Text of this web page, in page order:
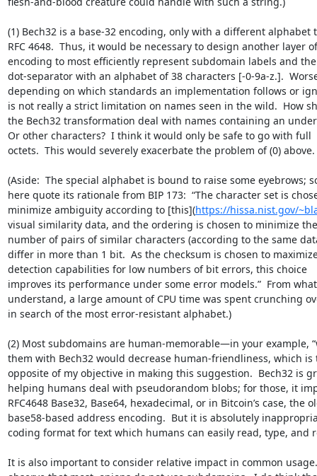
(1) Bech32 is a base-32 encoding, only with a different alphabet
RFC 4648.  Thus, it would be necessary to design another layer
encoding to most efficiently represent subdomain labels and
dot-separator with an alphabet of 38 characters [-0-9a-z.].
depending on which standards an implementation follows or
is not really a strict limitation on names seen in the wild.  How
the Bech32 transformation deal with names containing an
Or other characters?  I think it would only be safe to go with full
octets.  This would severely exacerbate the problem of (0) above.
(Aside:  The special alphabet is bound to raise some eyebrows;
here quote its rationale from BIP 173:  “The character set is
minimize ambiguity according to [this](https://hissa.nist.gov/
visual similarity data, and the ordering is chosen to minimize
number of pairs of similar characters (according to the same
differ in more than 1 bit.  As the checksum is chosen to
detection capabilities for low numbers of bit errors, this choice
improves its performance under some error models.”  From
understand, a large amount of CPU time was spent crunching
in search of the most error-resistant alphabet.)
(2) Most subdomains are human-memorable—in your example,
them with Bech32 would decrease human-friendliness, which
opposite of my objective in making this suggestion.  Bech32 is
helping humans deal with pseudorandom blobs; for those, it
RFC4648 Base32, Base64, hexadecimal, or in Bitcoin’s case, the
base58-based address encoding.  But it is absolutely
coding format for text which humans can easily read, type, and
It is also important to consider relative impact in common